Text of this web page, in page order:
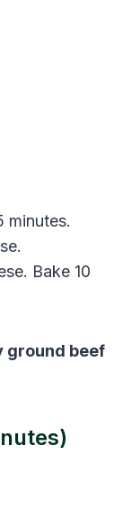
minutes.
Bake 10
ground beef